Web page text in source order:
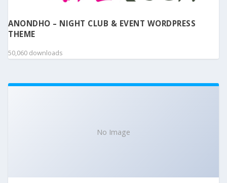
ANONDHO – NIGHT CLUB & EVENT WORDPRESS
THEME
50,060 downloads
No Image